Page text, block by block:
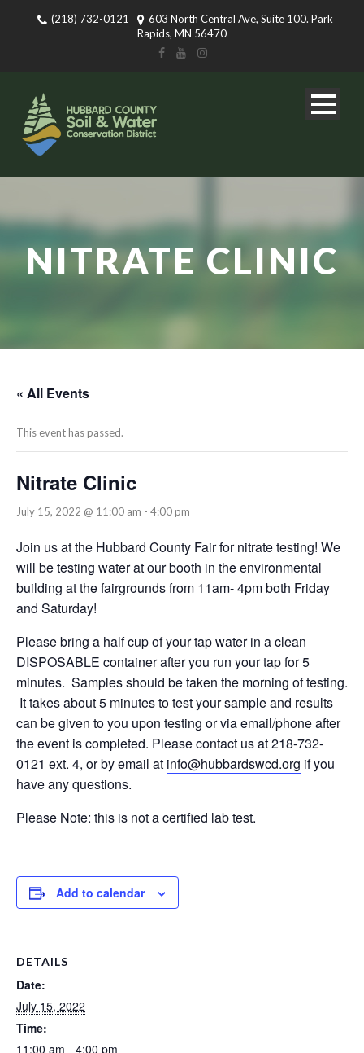
(218) 732-0121
603 North Central Ave, Suite 100. Park
Rapids, MN 56470
NITRATE CLINIC
« All Events
This event has passed.
Nitrate Clinic
July 15, 2022 @ 11:00 am - 4:00 pm
Join us at the Hubbard County Fair for nitrate testing! We
will be testing water at our booth in the environmental
building at the fairgrounds from 11am- 4pm both Friday
and Saturday!
Please bring a half cup of your tap water in a clean
DISPOSABLE container after you run your tap for 5
minutes. Samples should be taken the morning of testing.
It takes about 5 minutes to test your sample and results
can be given to you upon testing or via email/phone after
the event is completed. Please contact us at 218-732-
0121 ext. 4, or by email at info@hubbardswcd.org if you
have any questions.
Please Note: this is not a certified lab test.
Add to calendar
DETAILS
Date:
July 15, 2022
Time:
11:00 am - 4:00 pm